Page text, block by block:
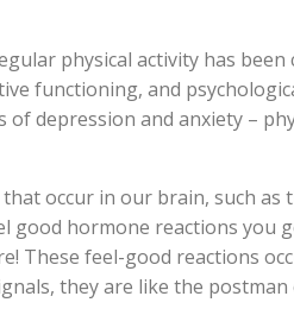
physical activity has
functioning, and
of depression and anxiety –
occur in our brain, such
good hormone reactions you
These feel-good reactions
they are like the